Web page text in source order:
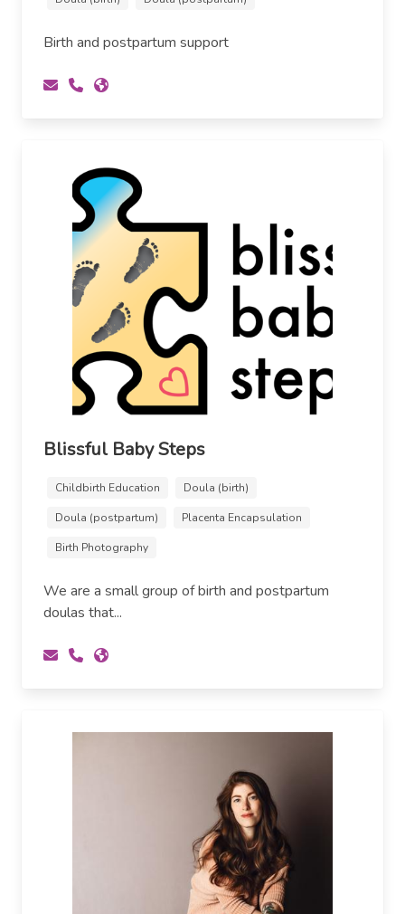
Birth and postpartum support
Blissful Baby Steps
Childbirth Education Doula (birth)
Doula (postpartum) Placenta Encapsulation
Birth Photography
We are a small group of birth and postpartum
doulas that...